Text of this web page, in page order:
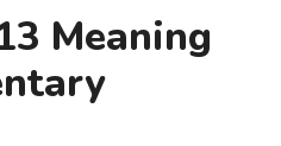
Meaning